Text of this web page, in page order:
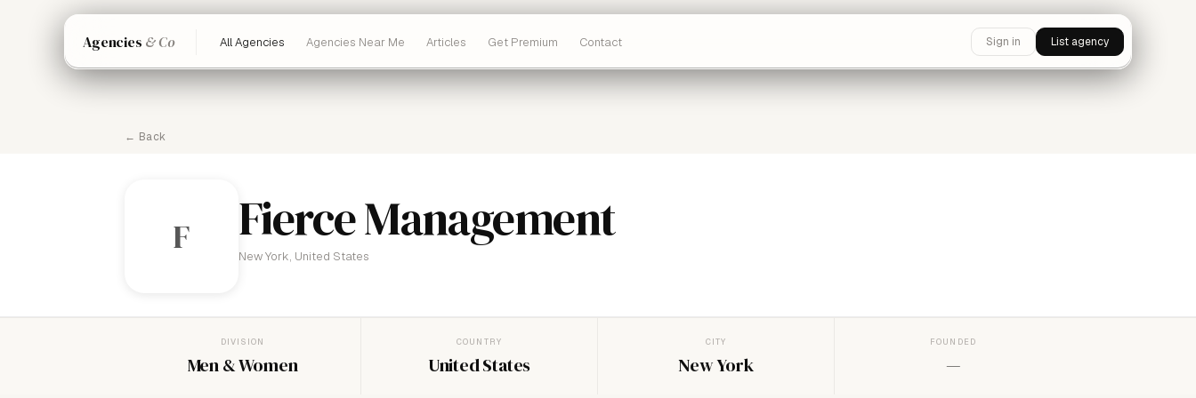
Agencies & Co All Agencies Agencies Near Me Articles Get Premium Contact Sign in List agency
← Back
F Fierce Management
New York, United States
DIVISION
Men & Women
COUNTRY
United States
CITY
New York
FOUNDED
—